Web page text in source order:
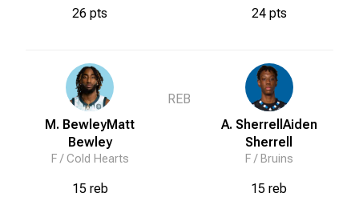
26 pts
M. BewleyMatt
Bewley
F /Cold Hearts
15 reb
REB
24 pts
A. Sherrell Aiden
Sherrell
F / Bruins
15 reb